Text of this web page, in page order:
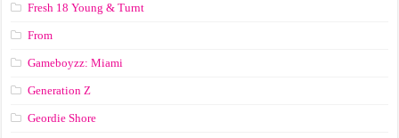
Fresh 18 Young & Turnt
From
Gameboyzz: Miami
Generation Z
Geordie Shore